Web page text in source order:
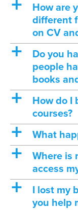
a
How are
different
on CV
a
Do you
people
books
a
How do I
courses?
a What
a
Where is
access
a
I lost my
you help